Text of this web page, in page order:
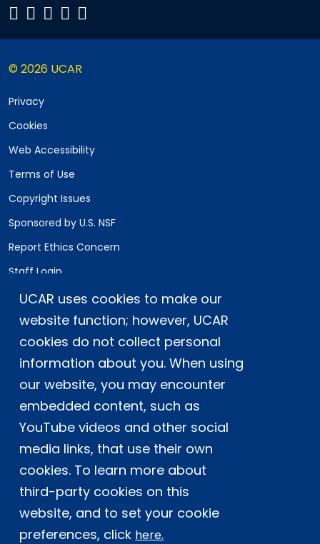
UCAR uses cookies to make our
website function; however, UCAR
cookies do not collect personal
information about you. When using
our website, you may encounter
embedded content, such as
YouTube videos and other social
media links, that use their own
cookies. To learn more about
third-party cookies on this
website, and to set your cookie
preferences, click here.
© 2026 UCAR
Privacy
Cookies
Web Accessibility
Terms of Use
Copyright Issues
Sponsored by U.S. NSF
Report Ethics Concern
Staff Login
Postal Address:
P.O. Box 3000, Boulder, CO 80307-3000
Shipping Address:
3090 Center Green Drive, Boulder, CO 80301
This material is based upon work supported
by the NSF National Center for Atmospheric
Research, a major facility sponsored by the
U.S. National Science Foundation and
managed by the University Corporation for
Atmospheric Research. Any opinions,
findings and conclusions or
recommendations expressed in this